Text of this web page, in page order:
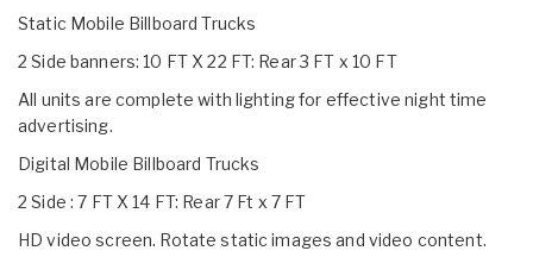
Static Mobile Billboard Trucks
2 Side banners: 10 FT X 22 FT: Rear 3 FT x 10 FT
All units are complete with lighting for effective night time
advertising.
Digital Mobile Billboard Trucks
2 Side : 7 FT X 14 FT: Rear 7 Ft x 7 FT
HD video screen. Rotate static images and video content.